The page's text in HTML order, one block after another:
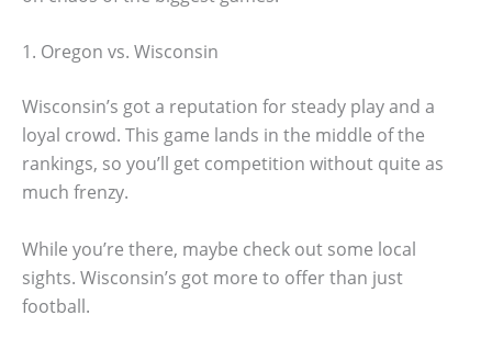
1. Oregon vs. Wisconsin
Wisconsin’s got a reputation for steady play and a
loyal crowd. This game lands in the middle of the
rankings, so you’ll get competition without quite as
much frenzy.
While you’re there, maybe check out some local
sights. Wisconsin’s got more to offer than just
football.